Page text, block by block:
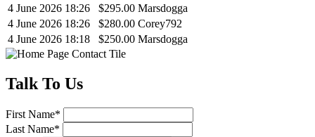
4 June 2026 18:26
$295.00 Marsdogga
4 June 2026 18:26
$280.00 Corey792
4 June 2026 18:18
$250.00 Marsdogga
Talk To Us
First Name*
Last Name*